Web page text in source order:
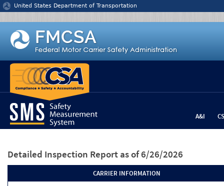
Jump to content
United States Department of Transportation
A&I
Detailed Inspection Report as of 6/26/2026
CARRIER INFORMATION